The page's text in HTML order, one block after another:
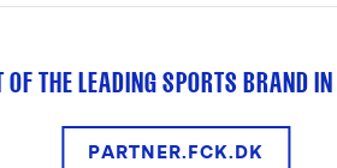
OF THE LEADING SPORTS BRAND
PARTNER.FCK.DK